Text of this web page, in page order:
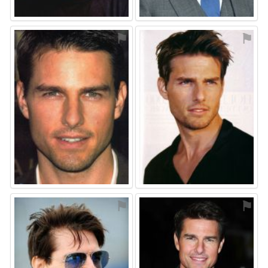
⚑ ⚑
⚑ ⚑